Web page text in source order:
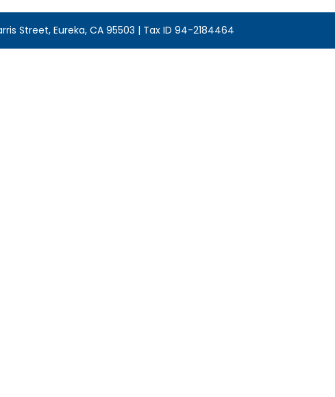
Street, Eureka, CA 95503 | Tax ID 94-2184464